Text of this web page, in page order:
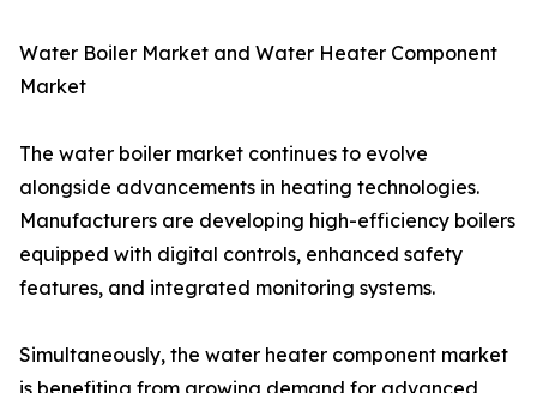
Water Boiler Market and Water Heater Component
Market
The water boiler market continues to evolve
alongside advancements in heating technologies.
Manufacturers are developing high-efficiency boilers
equipped with digital controls, enhanced safety
features, and integrated monitoring systems.
Simultaneously, the water heater component market